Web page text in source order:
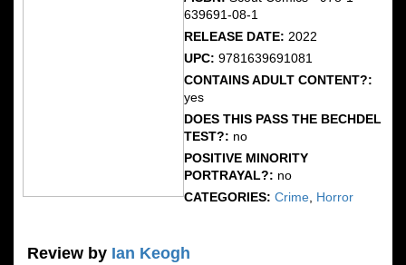
639691-08-1
RELEASE DATE: 2022
UPC:9781639691081
CONTAINS ADULT CONTENT?:
yes
DOES THIS PASS THE BECHDEL
TEST?: no
POSITIVE MINORITY
PORTRAYAL?: no
CATEGORIES:Crime Horror
Review by Ian Keogh